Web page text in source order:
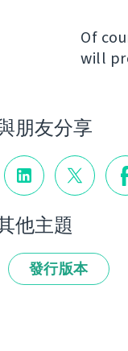
Of
will
朋友分享
他主題
發行版本